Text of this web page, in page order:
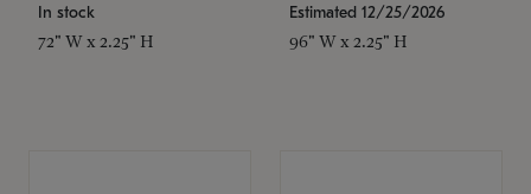
In stock
72" W x 2.25" H
Estimated 12/25/2026
96" W x 2.25" H